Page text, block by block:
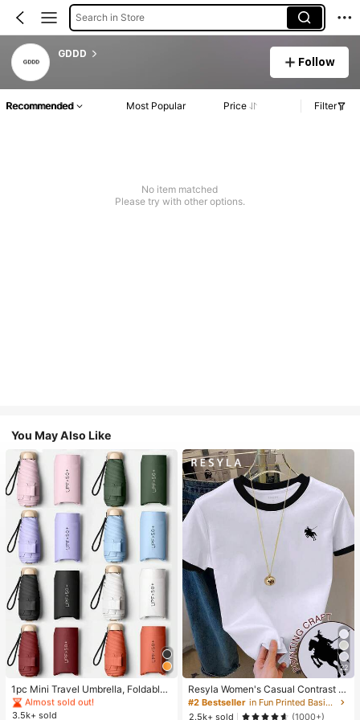
Search in Store
GDDD
Follow
Recommended Most Popular Price Filter
No item matched
Please try with other options.
You May Also Like
1pc Mini Travel Umbrella, Foldable
Umbrella, Outdoor Portable Sunsha
de Umbrella, UV Protection Sunsha
#1 Bestseller
in Multicolor Outdoor Umbrellas
Almost sold out!
#1 Bestseller
in Multicolor Outdoor Umbrellas
Almost sold out!
#1 Bestseller
in Multicolor Outdoor Umbrellas
Almost sold out!
#1 Bestseller
3.5k+ sold
22
Resyla Women's Casual Contrast Tr
im Knight Print Round Neck Short S
leeve T-Shirt, Summer
#2 Bestseller
in Fun Printed Basic Casual Tees
2.5k+ sold
(1000+)